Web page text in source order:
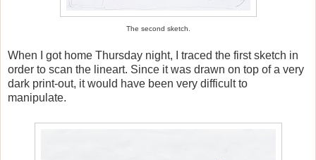
The second sketch.
When I got home Thursday night, I traced the first sketch in
order to scan the lineart. Since it was drawn on top of a very
dark print-out, it would have been very difficult to
manipulate.